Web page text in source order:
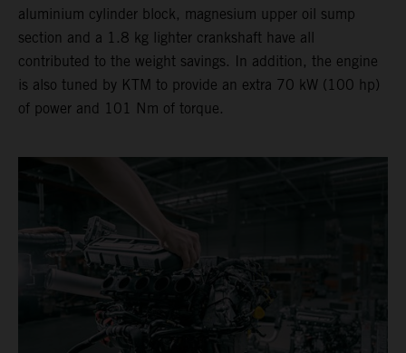
aluminium cylinder block, magnesium upper oil sump
section and a 1.8 kg lighter crankshaft have all
contributed to the weight savings. In addition, the engine
is also tuned by KTM to provide an extra 70 kW (100 hp)
of power and 101 Nm of torque.